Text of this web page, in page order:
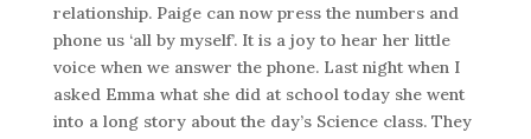
relationship. Paige can now press the numbers and
phone us ‘all by myself’. It is a joy to hear her little
voice when we answer the phone. Last night when I
asked Emma what she did at school today she went
into a long story about the day’s Science class. They